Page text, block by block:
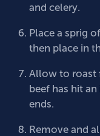
and celery.
Place a sprig
then place in
Allow to roast
beef has hit
ends.
Remove and